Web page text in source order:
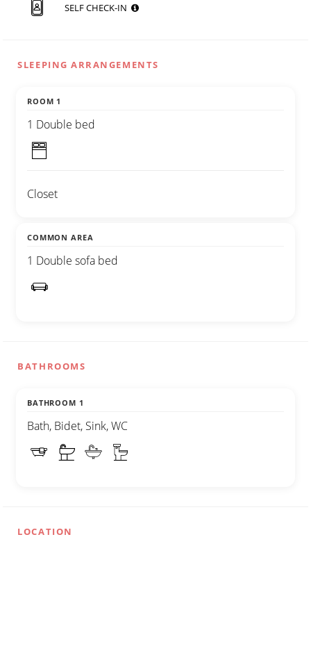
SELF CHECK-IN
SLEEPING ARRANGEMENTS
ROOM 1
1 Double bed
Closet
COMMON AREA
1 Double sofa bed
BATHROOMS
BATHROOM 1
Bath, Bidet, Sink, WC
LOCATION